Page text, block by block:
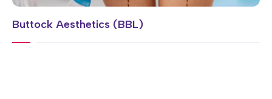
Buttock Aesthetics (BBL)